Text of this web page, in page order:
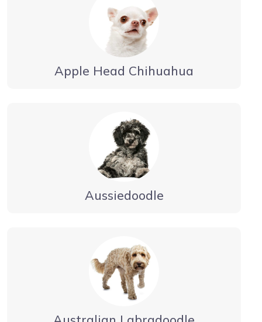
Apple Head Chihuahua
Aussiedoodle